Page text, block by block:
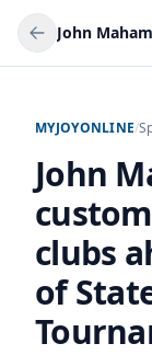
MYJOYONLINE/
John
clubs
of